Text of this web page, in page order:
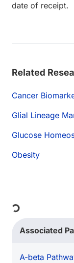
date of receipt.
Related
Cancer
Glial Lineage
Glucose
Obesity
Loading...
Associated
A-beta